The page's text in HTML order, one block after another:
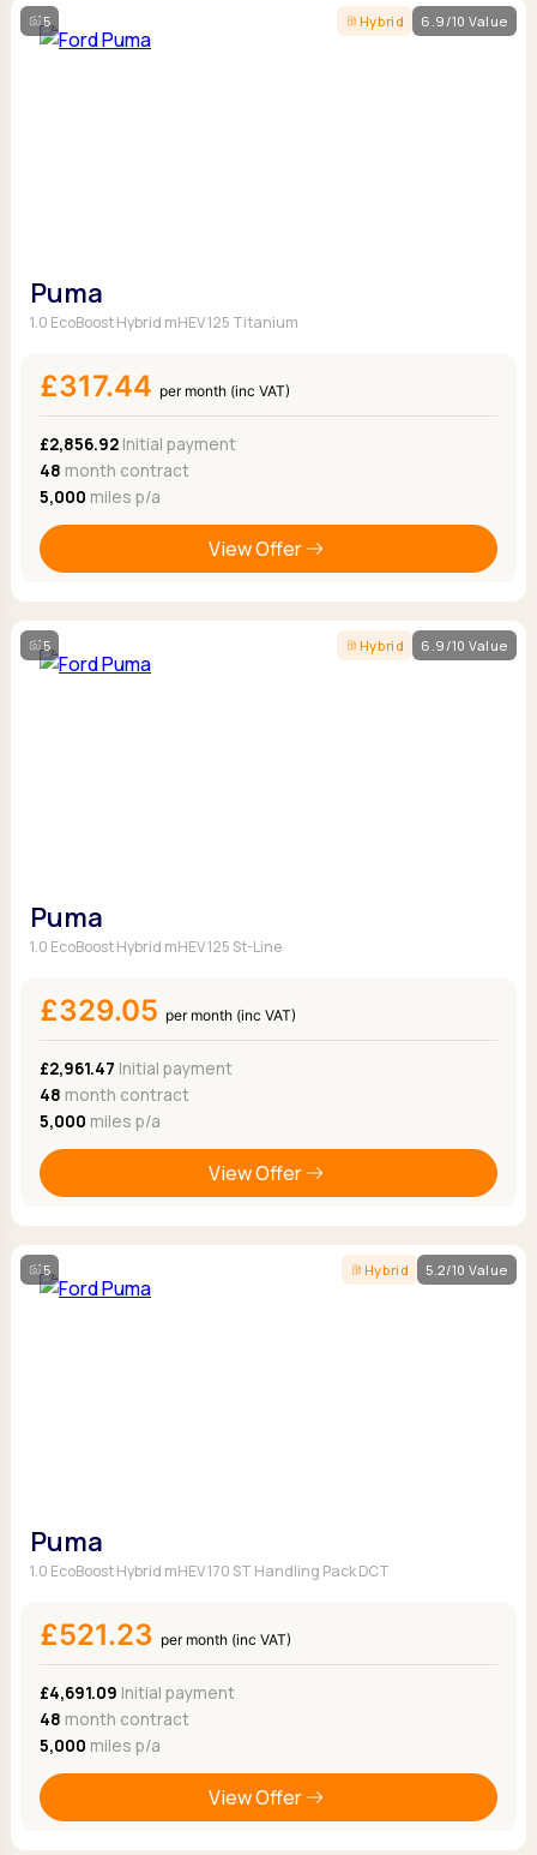
5 Hybrid 6.9/10 Value
Puma
1.0 EcoBoost Hybrid mHEV 125 Titanium
£317.44 per month (inc VAT)
£2,856.92Initial payment
48 month contract
5,000 miles p/a
View Offer
5 Hybrid 6.9/10 Value
Puma
1.0 EcoBoost Hybrid mHEV 125 St-Line
£329.05 per month (inc VAT)
£2,961.47 Initial payment
48 month contract
5,000 miles p/a
View Offer
5 Hybrid 5.2/10 Value
Puma
1.0 EcoBoost Hybrid mHEV 170 ST Handling Pack DCT
£521.23 per month (inc VAT)
£4,691.09 Initial payment
48 month contract
5,000 miles p/a
View Offer